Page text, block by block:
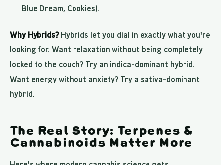
Blue Dream, Cookies).
Why Hybrids?Hybrids let you dial in exactly what you're
looking for. Want relaxation without being completely
locked to the couch? Try an indica-dominant hybrid.
Want energy without anxiety? Try a sativa-dominant
hybrid.
The Real Story: Terpenes &
Cannabinoids Matter More